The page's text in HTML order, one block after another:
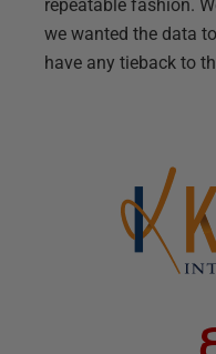
repeatable fashion.
we wanted the data
have any tieback to